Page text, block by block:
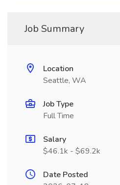
Job Summary
Location
Seattle, WA
Job Type
Full Time
Salary
$46.1k - $69.2k
Date Posted